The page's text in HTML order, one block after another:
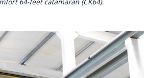
64-feet catamaran (CK64).